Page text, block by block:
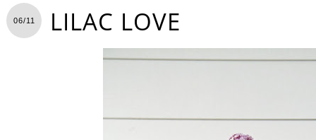
06/11 LILAC LOVE